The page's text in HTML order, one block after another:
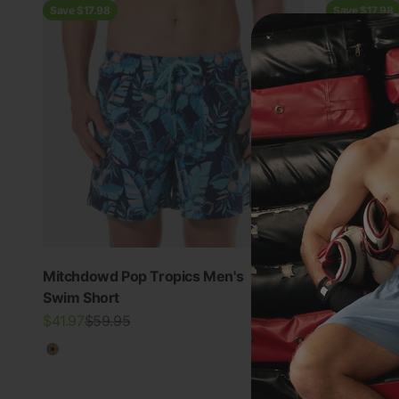
Save $17.98
Mitchdowd Pop Tropics Men's
Swim Short
4.9
Sale price
$41.97Regular price
$59.95
Multicolour
Save $17.98
Swim
Sale price
$41.97